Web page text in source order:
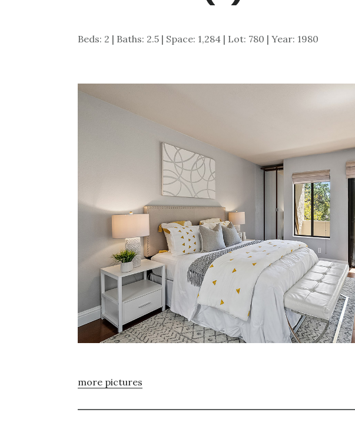
Beds: 2 | Baths: 2.5 | Space: 1,284 | Lot: 780 | Year: 1980
more pictures